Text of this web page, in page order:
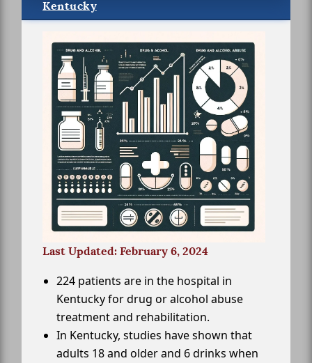
Kentucky
Last Updated: February 6, 2024
224 patients are in the hospital in
Kentucky for drug or alcohol abuse
treatment and rehabilitation.
In Kentucky, studies have shown that
adults 18 and older and 6 drinks when